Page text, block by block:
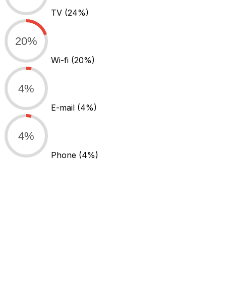
TV (24%)
20%
Wi-fi (20%)
4%
E-mail (4%)
4%
Phone (4%)